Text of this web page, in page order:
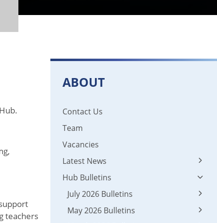
teachers
ABOUT
Contact Us
Team
Vacancies
Latest News
Latest News
News 2024 - 2025
Hub Bulletins
July 2026 Bulletins
01 Leadership
May 2026 Bulletins